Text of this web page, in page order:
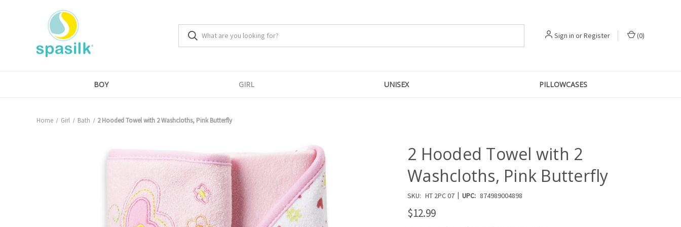
Sign in orRegister (0)
BOY GIRL UNISEX PILLOWCASES
Home Girl Bath 2 Hooded Towel with 2 Washcloths, Pink Butterfly
2 Hooded Towel with 2
Washcloths, Pink Butterfly
SKU: HT 2PC 07 | UPC: 874989004898
$12.99